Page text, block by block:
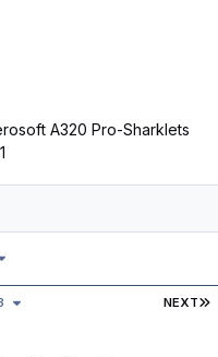
A320 Pro-Sharklets
NEXT